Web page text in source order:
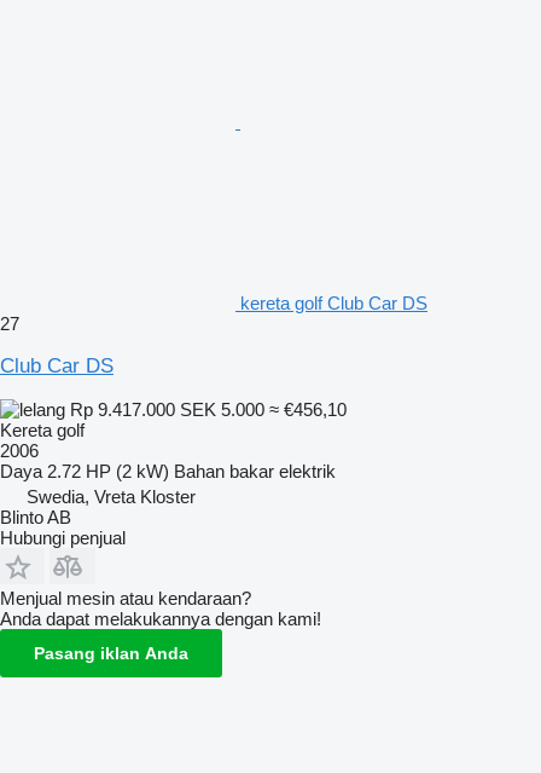
kereta golf Club Car DS
27
Club Car DS
Rp 9.417.000 SEK 5.000 ≈ €456,10
Kereta golf
2006
Daya 2.72 HP (2 kW) Bahan bakar elektrik
Swedia, Vreta Kloster
Blinto AB
Hubungi penjual
Menjual mesin atau kendaraan?
Anda dapat melakukannya dengan kami!
Pasang iklan Anda